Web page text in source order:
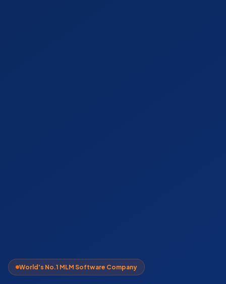
World's No.1 MLM Software Company